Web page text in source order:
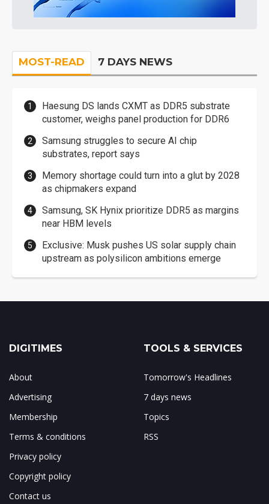
MOST-READ 7 DAYS NEWS
Haesung DS lands CXMT as DDR5 substrate
customer, weighs panel production for DDR6
Samsung struggles to secure AI chip
substrates, report says
Memory shortage could turn into a glut by 2028
as chipmakers expand
Samsung, SK Hynix prioritize DDR5 as margins
near HBM levels
Exclusive: Musk pushes US solar supply chain
upstream as polysilicon ambitions emerge
DIGITIMES
About
Advertising
Membership
Terms & conditions
Privacy policy
Copyright policy
Contact us
TOOLS & SERVICES
Tomorrow's Headlines
7 days news
Topics
RSS